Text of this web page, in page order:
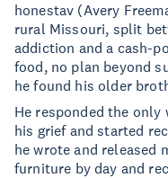
honestav (Avery
rural Missouri, split
addiction and a cash-
food, no plan beyond
he found his older
He responded the only
his grief and started
he wrote and released
furniture by day and